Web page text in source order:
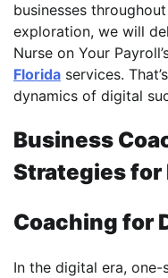
businesses
exploration, we will
Nurse on Your
Florida services.
dynamics of digital
Business
Strategies for
Coaching for
In the digital era,